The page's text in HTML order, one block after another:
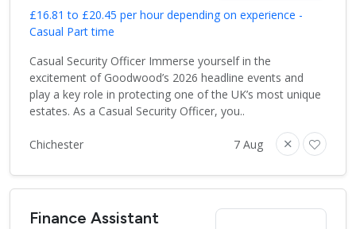
£16.81 to £20.45 per hour depending on experience -
Casual Part time
Casual Security Officer Immerse yourself in the
excitement of Goodwood’s 2026 headline events and
play a key role in protecting one of the UK’s most unique
estates. As a Casual Security Officer, you..
Chichester 7 Aug
Finance Assistant